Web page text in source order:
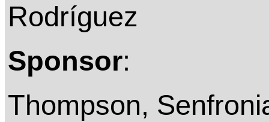
Rodríguez
Sponsor:
Thompson,